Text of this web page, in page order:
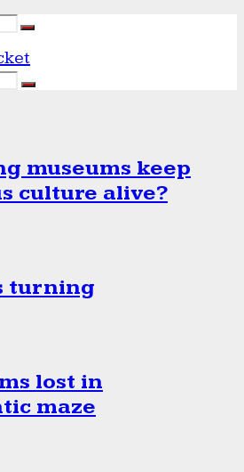
museums keep
culture alive?
turning
lost in
maze